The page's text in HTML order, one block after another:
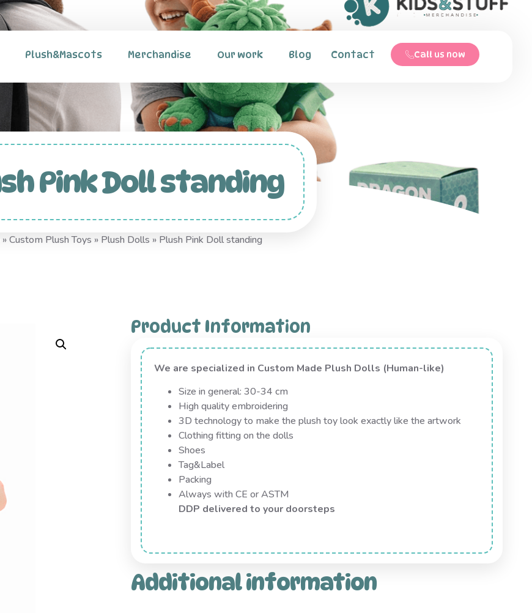
Plush&Mascots Merchandise Our work Blog Contact Call us now
Pink Doll standing
»Custom Plush Toys » Plush Dolls » Plush Pink Doll standing
Product Information
We are specialized in Custom Made Plush Dolls (Human-like)
Size in general: 30-34 cm
High quality embroidering
3D technology to make the plush toy look exactly like the artwork
Clothing fitting on the dolls
Shoes
Tag&Label
Packing
Always with CE or ASTM
DDP delivered to your doorsteps
Additional information